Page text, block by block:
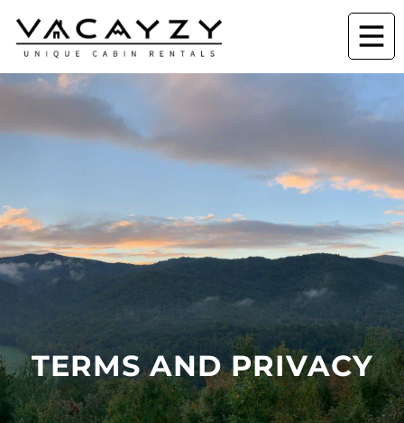
TERMS AND PRIVACY